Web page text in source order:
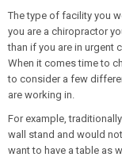
The type of facility you
you are a chiropractor
than if you are in urgent
When it comes time to
to consider a few
are working in.
For example,
wall stand and would
want to have a table as